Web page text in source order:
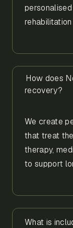
How does
recovery?
We create
that treat
therapy,
to support
What is